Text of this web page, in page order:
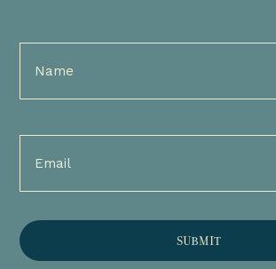
Full
Name
Email
(Required)